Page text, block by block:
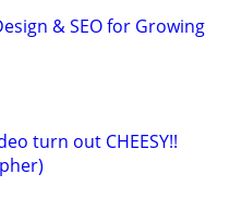
& SEO for Growing
turn out CHEESY!!